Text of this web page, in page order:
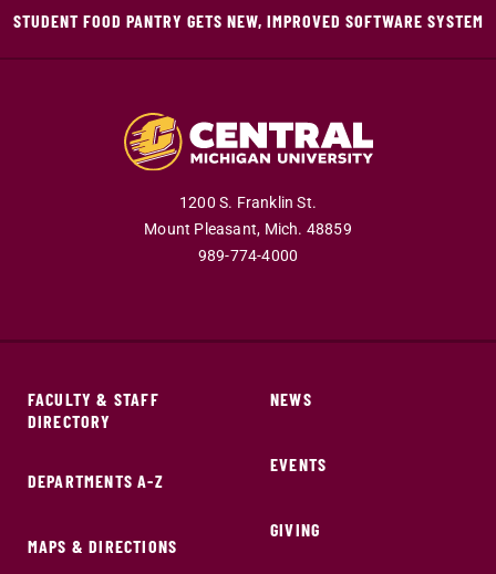
STUDENT FOOD PANTRY GETS NEW, IMPROVED SOFTWARE SYSTEM
1200 S. Franklin St.
Mount Pleasant, Mich. 48859
989-774-4000
FACULTY & STAFF
DIRECTORY
DEPARTMENTS A-Z
MAPS & DIRECTIONS
NEWS
EVENTS
GIVING